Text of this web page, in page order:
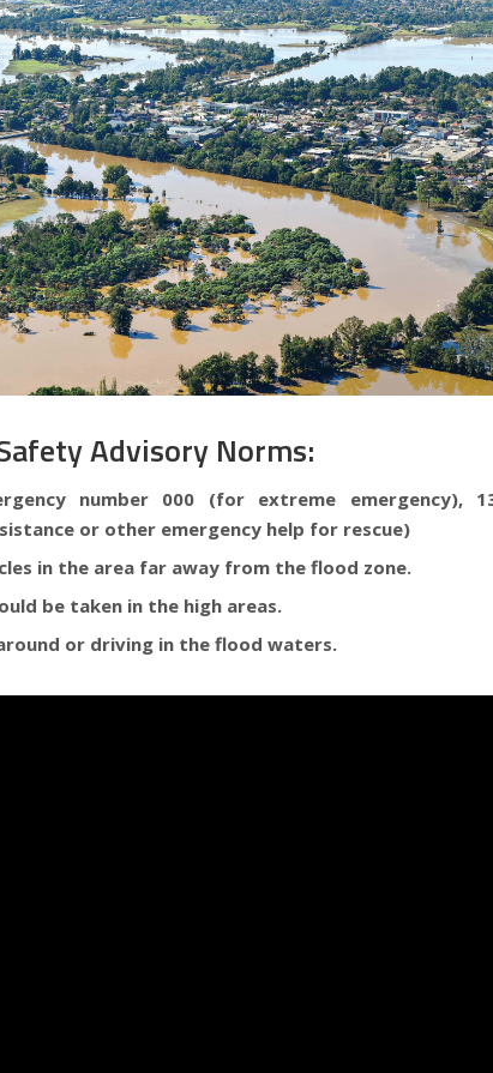
Advisory Norms:
number 000 (for extreme emergency),
or other emergency help for rescue)
in the area far away from the flood zone.
be taken in the high areas.
or driving in the flood waters.